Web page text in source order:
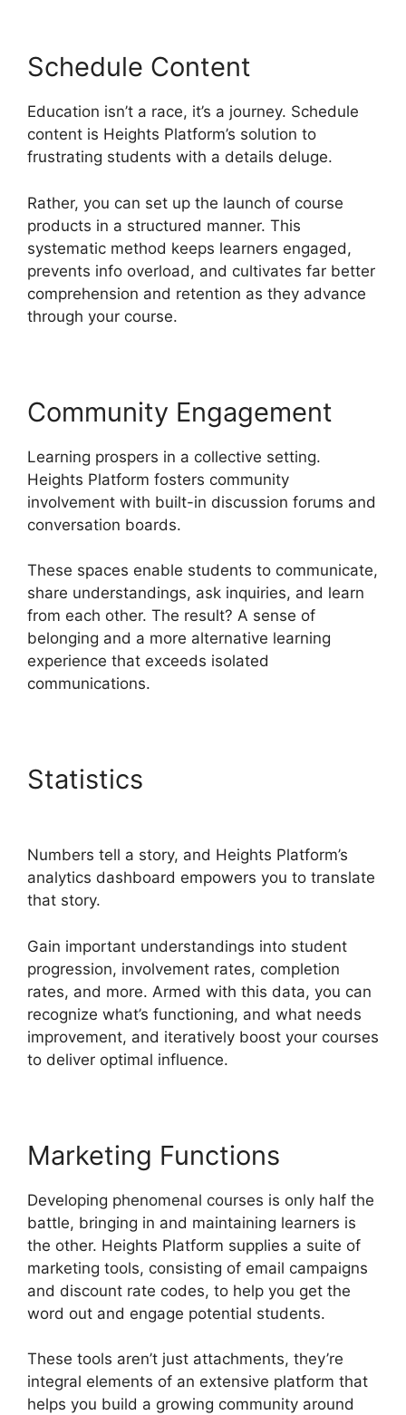
Schedule Content
Education isn’t a race, it’s a journey. Schedule
content is Heights Platform’s solution to
frustrating students with a details deluge.
Rather, you can set up the launch of course
products in a structured manner. This
systematic method keeps learners engaged,
prevents info overload, and cultivates far better
comprehension and retention as they advance
through your course.
Community Engagement
Learning prospers in a collective setting.
Heights Platform fosters community
involvement with built-in discussion forums and
conversation boards.
These spaces enable students to communicate,
share understandings, ask inquiries, and learn
from each other. The result? A sense of
belonging and a more alternative learning
experience that exceeds isolated
communications.
Statistics
Numbers tell a story, and Heights Platform’s
analytics dashboard empowers you to translate
that story.
Gain important understandings into student
progression, involvement rates, completion
rates, and more. Armed with this data, you can
recognize what’s functioning, and what needs
improvement, and iteratively boost your courses
to deliver optimal influence.
Marketing Functions
Developing phenomenal courses is only half the
battle, bringing in and maintaining learners is
the other. Heights Platform supplies a suite of
marketing tools, consisting of email campaigns
and discount rate codes, to help you get the
word out and engage potential students.
These tools aren’t just attachments, they’re
integral elements of an extensive platform that
helps you build a growing community around